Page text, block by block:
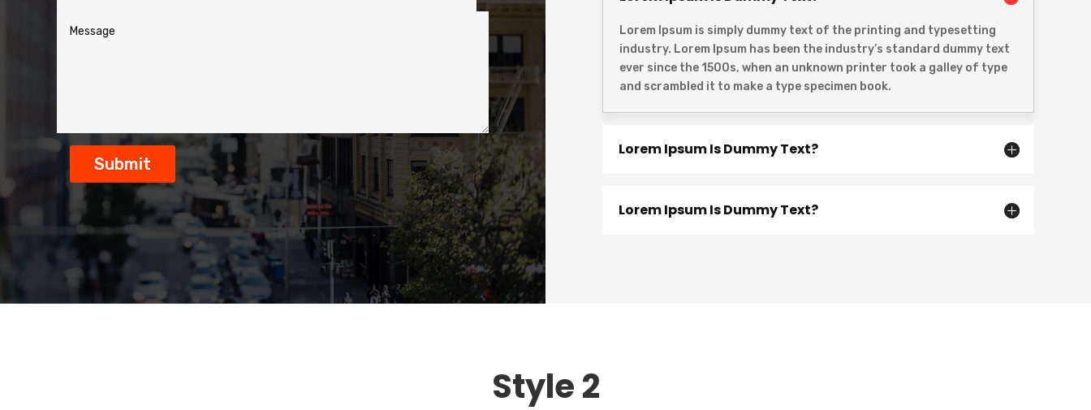
Submit
Lorem Ipsum is simply dummy text of the printing and typesetting
industry. Lorem Ipsum has been the industry’s standard dummy text
ever since the 1500s, when an unknown printer took a galley of type
and scrambled it to make a type specimen book.
Lorem Ipsum Is Dummy Text?
Lorem Ipsum Is Dummy Text?
Style 2